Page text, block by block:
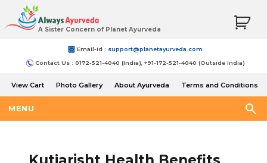
A Sister Concern of Planet Ayurveda
Email-Id : support@planetayurveda.com
Contact Us : 0172-521-4040 (India), +91-172-521-4040 (Outside India)
View Cart Photo Gallery About Ayurveda
Terms and Conditions
MENU